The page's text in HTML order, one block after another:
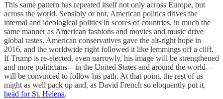
This same pattern has repeated itself not only across Europe, but
across the world. Sensibly or not, American politics drives the
internal and ideological politics in scores of countries, in much the
same manner as American fashions and movies and music drive
global tastes. American conservatives gave the alt-right hope in
2016, and the worldwide right followed it like lemmings off a cliff.
If Trump is re-elected, even narrowly, his image will be strengthened
and more politicians—in the United States and around the world—
will be convinced to follow his path. At that point, the rest of us
might as well pack up and, as David French so eloquently put it,
head for St. Helena.